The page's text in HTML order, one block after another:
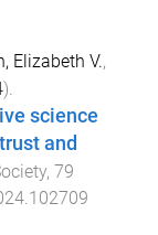
Elizabeth V.,
).
science
and
, 79